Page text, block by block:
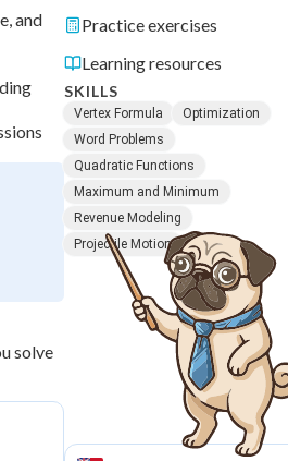
and
solve
Practice exercises
Learning resources
SKILLS
Vertex Formula
Optimization
Word Problems
Quadratic Functions
Maximum and Minimum
Revenue Modeling
Projectile Motion